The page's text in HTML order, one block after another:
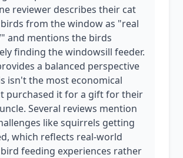
reviewer describes their cat
from the window as "real
and mentions the birds
finding the windowsill feeder.
a balanced perspective
isn't the most economical
purchased it for a gift for their
Several reviews mention
like squirrels getting
which reflects real-world
feeding experiences rather